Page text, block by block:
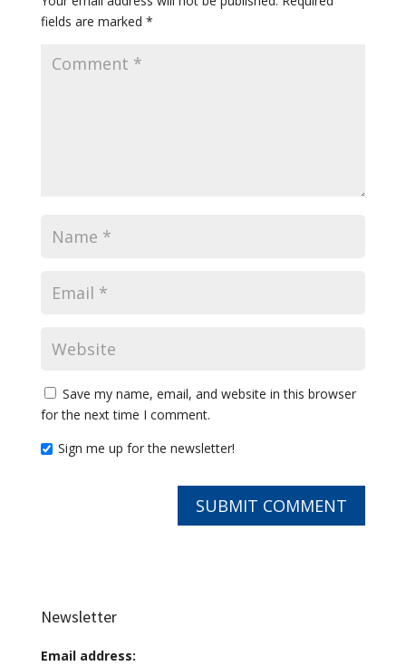
fields are marked *
Save my name, email, and website in this browser
for the next time I comment.
Sign me up for the newsletter!
Newsletter
Email address: